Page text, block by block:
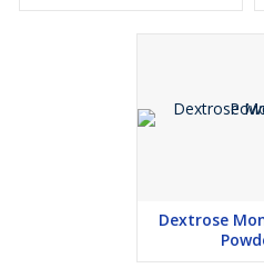
Dextrose